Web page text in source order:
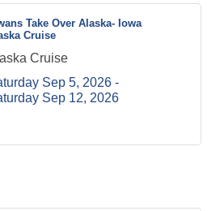
Take Over Alaska- Iowa
Cruise
Cruise
Sep 5, 2026 -
Sep 12, 2026